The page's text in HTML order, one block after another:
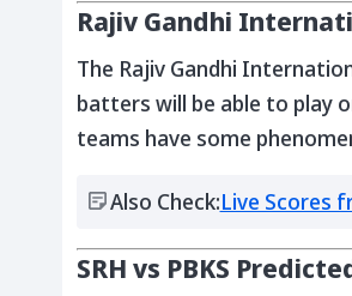
Rajiv Gandhi
The Rajiv Gandhi
batters will be able to play
teams have some
Also Check:Live Scores
SRH vs PBKS